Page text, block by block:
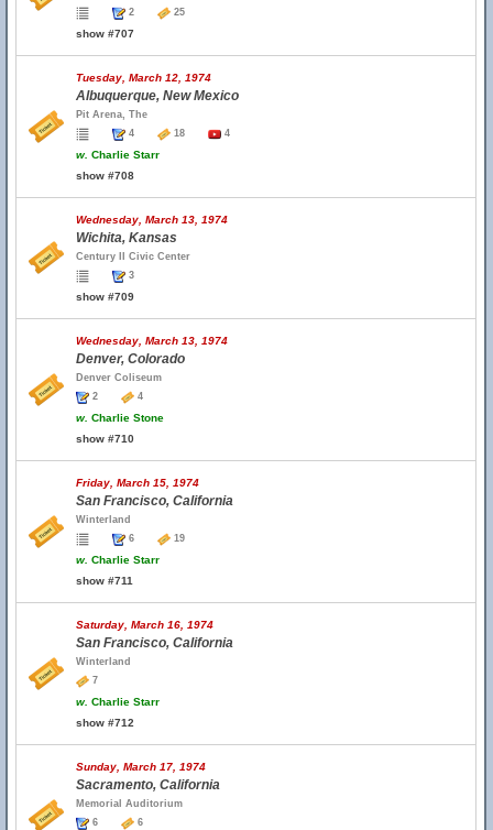
2
25
show #707
Tuesday, March 12, 1974
Albuquerque, New Mexico
Pit Arena, The
4
18 4
w. Charlie Starr
show #708
Wednesday, March 13, 1974
Wichita, Kansas
Century II Civic Center
3
show #709
Wednesday, March 13, 1974
Denver, Colorado
Denver Coliseum
2
4
w. Charlie Stone
show #710
Friday, March 15, 1974
San Francisco, California
Winterland
6
19
w. Charlie Starr
show #711
Saturday, March 16, 1974
San Francisco, California
Winterland
7
w. Charlie Starr
show #712
Sunday, March 17, 1974
Sacramento, California
Memorial Auditorium
6
6